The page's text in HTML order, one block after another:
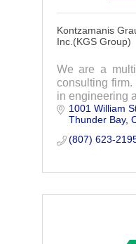
Kontzamanis
Inc.(KGS Group)
We are a
consulting
in engineering
We have the
any project,
1001 William
Thunder Bay
(807) 623-